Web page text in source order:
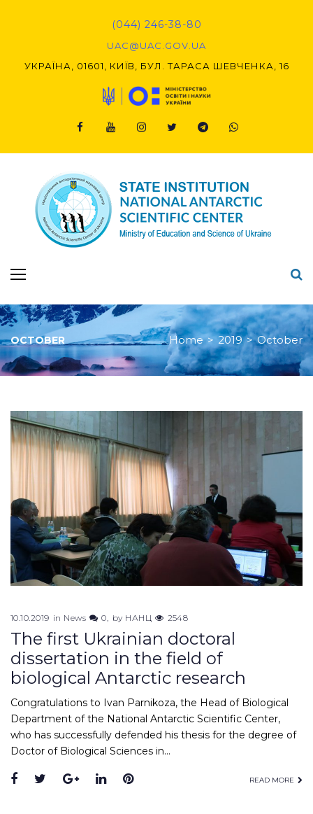
(044) 246-38-80
UAC@UAC.GOV.UA​​
УКРАЇНА, 01601, КИЇВ, БУЛ. ТАРАСА ШЕВЧЕНКА, 16
OCTOBER Home > 2019 > October
Month:
October
2019
10.10.2019 in News 0 by НАНЦ 2548
The first Ukrainian doctoral
dissertation in the field of
biological Antarctic research
Congratulations to Ivan Parnikoza, the Head of Biological
Department of the National Antarctic Scientific Center,
who has successfully defended his thesis for the degree of
Doctor of Biological Sciences in…
Facebook
TwitterGoogle+
LinkedInPinterest READ MORE